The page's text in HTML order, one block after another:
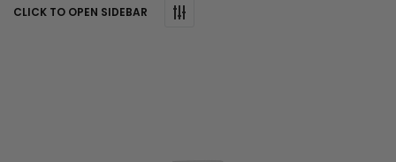
CLICK TO OPEN SIDEBAR